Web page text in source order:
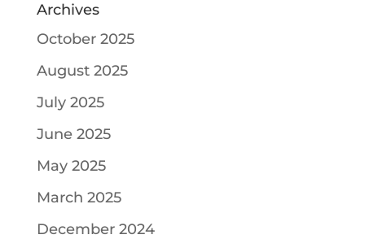
Archives
October 2025
August 2025
July 2025
June 2025
May 2025
March 2025
December 2024